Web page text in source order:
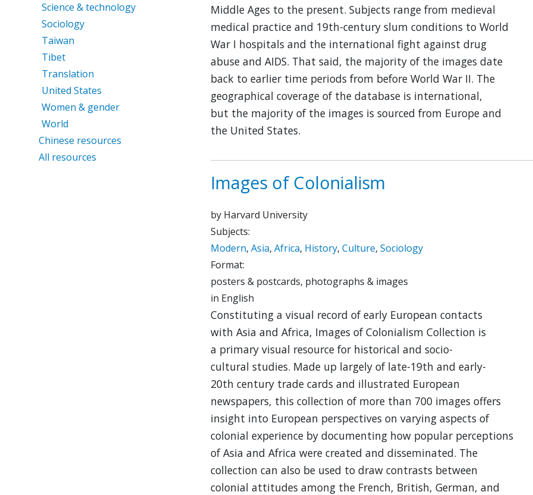
Science & technology
Sociology
Taiwan
Tibet
Translation
United States
Women & gender
World
Chinese resources
All resources
Middle Ages to the present. Subjects range from medieval
medical practice and 19th-century slum conditions to World
War I hospitals and the international fight against drug
abuse and AIDS. That said, the majority of the images date
back to earlier time periods from before World War II. The
geographical coverage of the database is international,
but the majority of the images is sourced from Europe and
the United States.
Images of Colonialism
by Harvard University
Subjects:
Modern, Asia, Africa, History, Culture, Sociology
Format:
posters & postcards, photographs & images
in English
Constituting a visual record of early European contacts
with Asia and Africa, Images of Colonialism Collection is
a primary visual resource for historical and socio-
cultural studies. Made up largely of late-19th and early-
20th century trade cards and illustrated European
newspapers, this collection of more than 700 images offers
insight into European perspectives on varying aspects of
colonial experience by documenting how popular perceptions
of Asia and Africa were created and disseminated. The
collection can also be used to draw contrasts between
colonial attitudes among the French, British, German, and